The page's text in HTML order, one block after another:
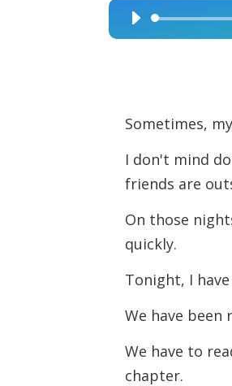
Audio
Player
Sometimes,
I don't mind
friends are
On those
quickly.
Tonight, I
We have been
We have to
chapter.